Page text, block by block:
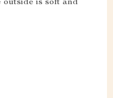
is soft and